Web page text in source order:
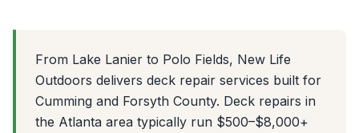
From Lake Lanier to Polo Fields, New Life
Outdoors delivers deck repair services built for
Cumming and Forsyth County. Deck repairs in
the Atlanta area typically run $500–$8,000+